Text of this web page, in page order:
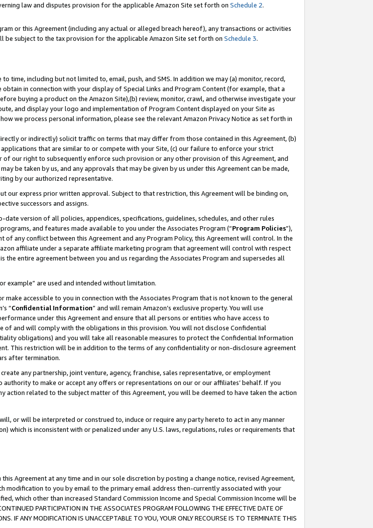
law and disputes provision for the applicable Amazon Site set forth on Schedule 2.
or this Agreement (including any actual or alleged breach hereof), any transactions or activities
subject to the tax provision for the applicable Amazon Site set forth on Schedule 3.
time, including but not limited to, email, push, and SMS. In addition we may (a) monitor, record,
in connection with your display of Special Links and Program Content (for example, that a
buying a product on the Amazon Site),(b) review, monitor, crawl, and otherwise investigate your
and display your logo and implementation of Program Content displayed on your Site as
we process personal information, please see the relevant Amazon Privacy Notice as set forth in
or indirectly) solicit traffic on terms that may differ from those contained in this Agreement, (b)
that are similar to or compete with your Site, (c) our failure to enforce your strict
our right to subsequently enforce such provision or any other provision of this Agreement, and
be taken by us, and any approvals that may be given by us under this Agreement can be made,
by our authorized representative.
our express prior written approval. Subject to that restriction, this Agreement will be binding on,
successors and assigns.
version of all policies, appendices, specifications, guidelines, schedules, and other rules
and features made available to you under the Associates Program (“Program Policies”),
any conflict between this Agreement and any Program Policy, this Agreement will control. In the
affiliate under a separate affiliate marketing program that agreement will control with respect
entire agreement between you and us regarding the Associates Program and supersedes all
example” are used and intended without limitation.
accessible to you in connection with the Associates Program that is not known to the general
“Confidential Information” and will remain Amazon’s exclusive property. You will use
under this Agreement and ensure that all persons or entities who have access to
and will comply with the obligations in this provision. You will not disclose Confidential
obligations) and you will take all reasonable measures to protect the Confidential Information
This restriction will be in addition to the terms of any confidentiality or non-disclosure agreement
after termination.
any partnership, joint venture, agency, franchise, sales representative, or employment
to make or accept any offers or representations on our or our affiliates’ behalf. If you
action related to the subject matter of this Agreement, you will be deemed to have taken the action
or will be interpreted or construed to, induce or require any party hereto to act in any manner
which is inconsistent with or penalized under any U.S. laws, regulations, rules or requirements that
Agreement at any time and in our sole discretion by posting a change notice, revised Agreement,
modification to you by email to the primary email address then-currently associated with your
which other than increased Standard Commission Income and Special Commission Income will be
PARTICIPATION IN THE ASSOCIATES PROGRAM FOLLOWING THE EFFECTIVE DATE OF
IF ANY MODIFICATION IS UNACCEPTABLE TO YOU, YOUR ONLY RECOURSE IS TO TERMINATE THIS